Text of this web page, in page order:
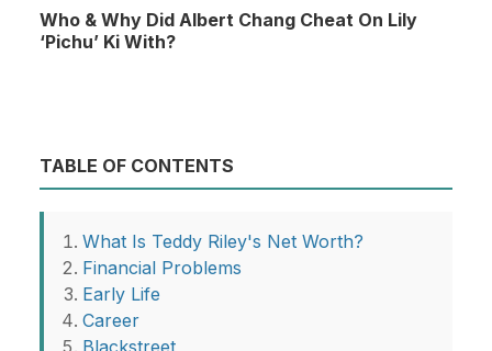
Who & Why Did Albert Chang Cheat On Lily
‘Pichu’ Ki With?
TABLE OF CONTENTS
What Is Teddy Riley's Net Worth?
Financial Problems
Early Life
Career